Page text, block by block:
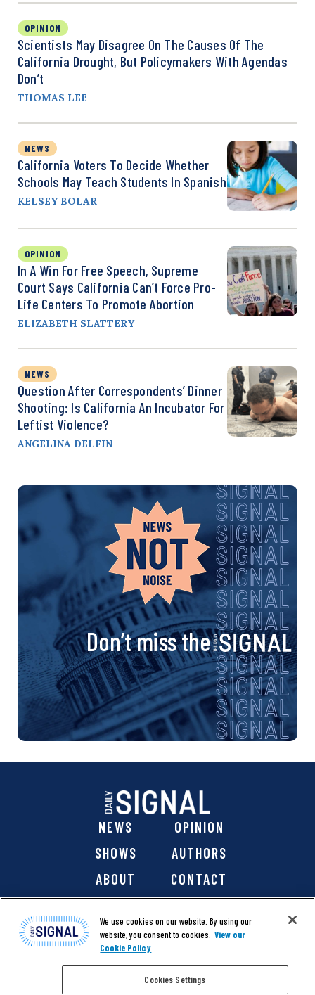
OPINION
Scientists May Disagree On The Causes Of The
California Drought, But Policymakers With Agendas
Don’t
THOMAS LEE
NEWS
California Voters To Decide Whether
Schools May Teach Students In Spanish
KELSEY BOLAR
OPINION
In A Win For Free Speech, Supreme
Court Says California Can’t Force Pro-
Life Centers To Promote Abortion
ELIZABETH SLATTERY
NEWS
Question After Correspondents’ Dinner
Shooting: Is California An Incubator For
Leftist Violence?
ANGELINA DELFIN
Don’t miss the
NEWS
OPINION
SHOWS
AUTHORS
ABOUT
CONTACT
We use cookies on our website. By using our
website, you consent to cookies. View our
Cookie Policy
Cookies Settings